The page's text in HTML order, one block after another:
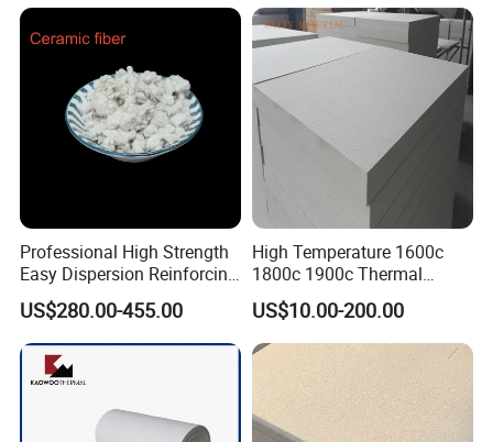
Professional High Strength
Easy Dispersion Reinforcing
Material for Asbestos Free
Brake Pad Production
Ceramic Fiber
US$280.00-455.00
High Temperature 1600c
1800c 1900c Thermal
Insulation Polycrystalline
Mullite Alumina Wool
Ceramic Fiber Board for
Metal Klin Dental Oven
Furnace Muffle Kiln
US$10.00-200.00